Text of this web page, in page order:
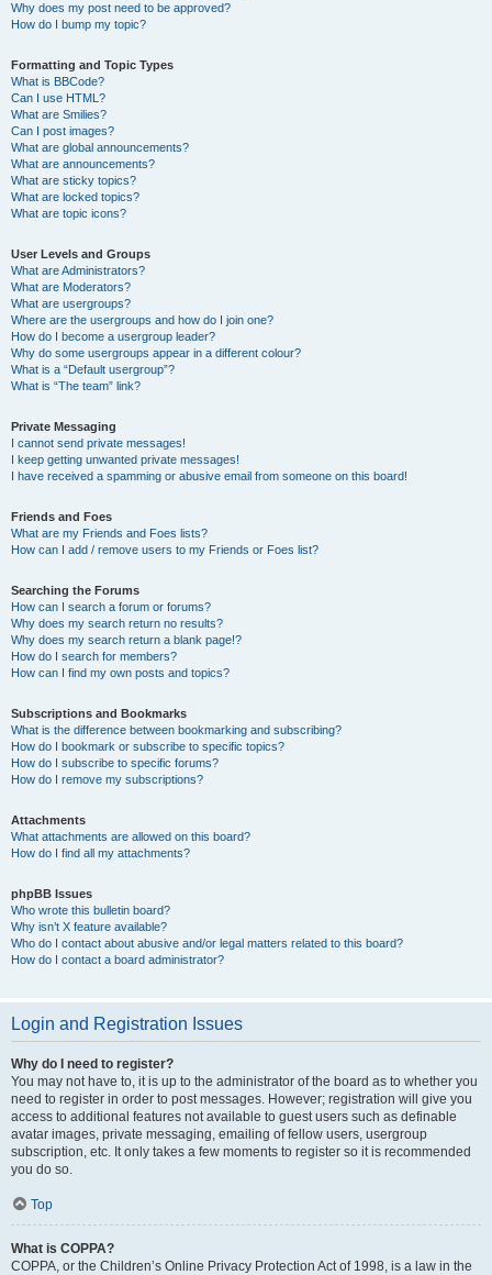
Why does my post need to be approved?
How do I bump my topic?
Formatting and Topic Types
What is BBCode?
Can I use HTML?
What are Smilies?
Can I post images?
What are global announcements?
What are announcements?
What are sticky topics?
What are locked topics?
What are topic icons?
User Levels and Groups
What are Administrators?
What are Moderators?
What are usergroups?
Where are the usergroups and how do I join one?
How do I become a usergroup leader?
Why do some usergroups appear in a different colour?
What is a “Default usergroup”?
What is “The team” link?
Private Messaging
I cannot send private messages!
I keep getting unwanted private messages!
I have received a spamming or abusive email from someone on this board!
Friends and Foes
What are my Friends and Foes lists?
How can I add / remove users to my Friends or Foes list?
Searching the Forums
How can I search a forum or forums?
Why does my search return no results?
Why does my search return a blank page!?
How do I search for members?
How can I find my own posts and topics?
Subscriptions and Bookmarks
What is the difference between bookmarking and subscribing?
How do I bookmark or subscribe to specific topics?
How do I subscribe to specific forums?
How do I remove my subscriptions?
Attachments
What attachments are allowed on this board?
How do I find all my attachments?
phpBB Issues
Who wrote this bulletin board?
Why isn’t X feature available?
Who do I contact about abusive and/or legal matters related to this board?
How do I contact a board administrator?
Login and Registration Issues
Why do I need to register?
You may not have to, it is up to the administrator of the board as to whether you
need to register in order to post messages. However; registration will give you
access to additional features not available to guest users such as definable
avatar images, private messaging, emailing of fellow users, usergroup
subscription, etc. It only takes a few moments to register so it is recommended
you do so.
Top
What is COPPA?
COPPA, or the Children’s Online Privacy Protection Act of 1998, is a law in the